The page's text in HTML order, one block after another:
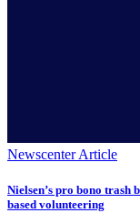
Newscenter Article
Nielsen’s pro bono
based volunteering